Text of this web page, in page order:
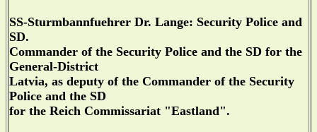
SS-Sturmbannfuehrer Dr. Lange: Security Police and
SD.
Commander of the Security Police and the SD for the
General-District
Latvia, as deputy of the Commander of the Security
Police and the SD
for the Reich Commissariat "Eastland".